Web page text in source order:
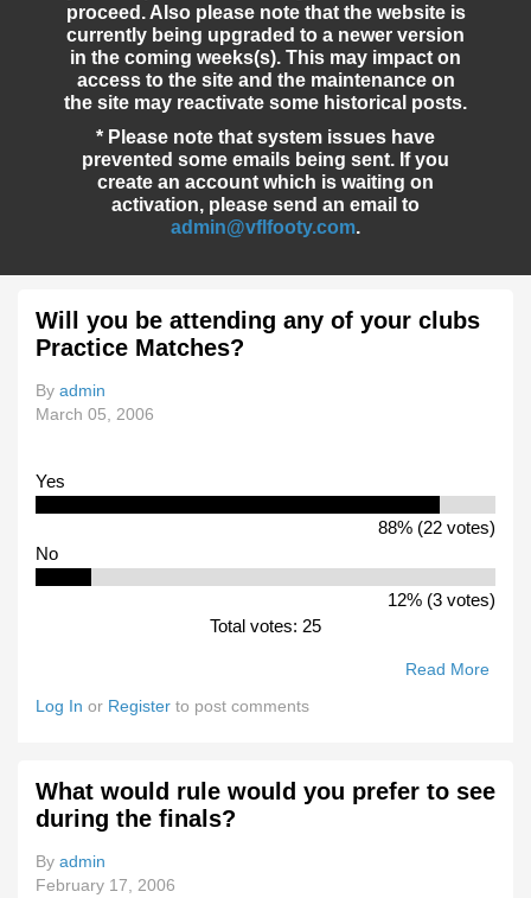
proceed. Also please note that the website is
currently being upgraded to a newer version
in the coming weeks(s). This may impact on
access to the site and the maintenance on
the site may reactivate some historical posts.
* Please note that system issues have
prevented some emails being sent. If you
create an account which is waiting on
activation, please send an email to
admin@vflfooty.com.
Will you be attending any of your clubs
Practice Matches?
By admin
March 05, 2006
Yes
88% (22 votes)
No
12% (3 votes)
Total votes: 25
Read More
Your
Log In or Register to post comments
What would rule would you prefer to see
during the finals?
By admin
February 17, 2006